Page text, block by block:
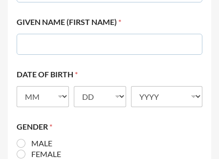
GIVEN NAME (FIRST NAME) *
DATE OF BIRTH *
GENDER *
MALE
FEMALE